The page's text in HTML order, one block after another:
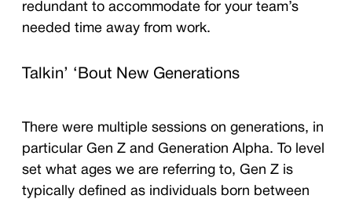
redundant to accommodate for your team’s
needed time away from work.
Talkin’ ‘Bout New Generations
There were multiple sessions on generations, in
particular Gen Z and Generation Alpha. To level
set what ages we are referring to, Gen Z is
typically defined as individuals born between